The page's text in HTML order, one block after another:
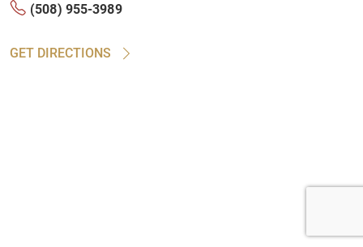
(508) 955-3989
GET DIRECTIONS